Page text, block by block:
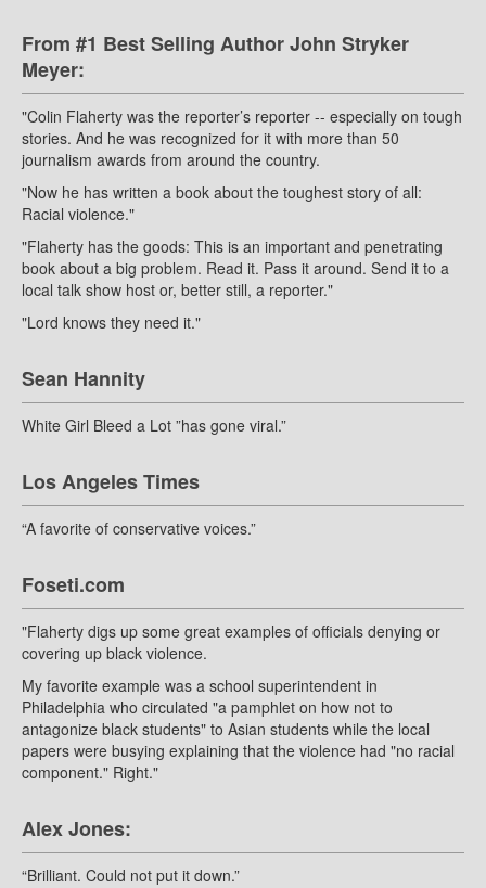
From #1 Best Selling Author John Stryker
Meyer:
"Colin Flaherty was the reporter’s reporter -- especially on tough
stories. And he was recognized for it with more than 50
journalism awards from around the country.
"Now he has written a book about the toughest story of all:
Racial violence."
"Flaherty has the goods: This is an important and penetrating
book about a big problem. Read it. Pass it around. Send it to a
local talk show host or, better still, a reporter."
"Lord knows they need it."
Sean Hannity
White Girl Bleed a Lot ”has gone viral.”
Los Angeles Times
“A favorite of conservative voices.”
Foseti.com
"Flaherty digs up some great examples of officials denying or
covering up black violence.
My favorite example was a school superintendent in
Philadelphia who circulated "a pamphlet on how not to
antagonize black students" to Asian students while the local
papers were busying explaining that the violence had "no racial
component." Right."
Alex Jones:
“Brilliant. Could not put it down.”